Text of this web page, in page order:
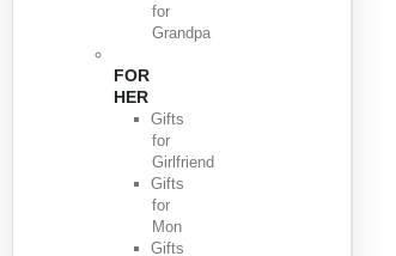
for
Grandpa
FOR
HER
Gifts
for
Girlfriend
Gifts
for
Mon
Gifts